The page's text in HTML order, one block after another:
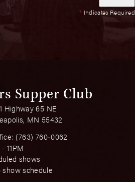
* Indicates Required
Supper Club
Highway 65 NE
MN 55432
(763) 760-0062
11PM
shows
schedule